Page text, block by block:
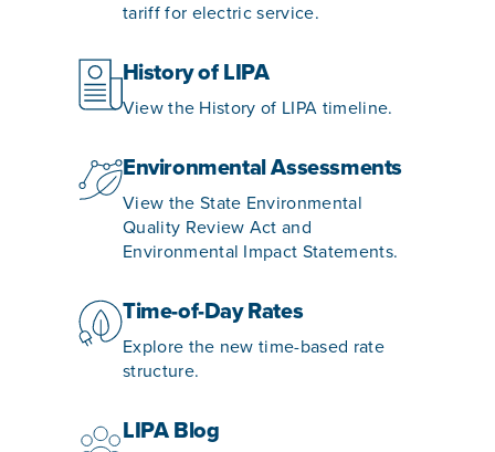
tariff for electric service.
History of LIPA
View the History of LIPA timeline.
Environmental Assessments
View the State Environmental
Quality Review Act and
Environmental Impact Statements.
Time-of-Day Rates
Explore the new time-based rate
structure.
LIPA Blog